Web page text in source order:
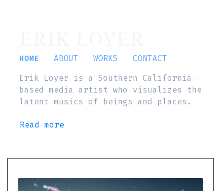
HOME ABOUT WORKS
CONTACT
Erik Loyer is a Southern California-
based media artist who visualizes the
latent musics of beings and places.
Read more